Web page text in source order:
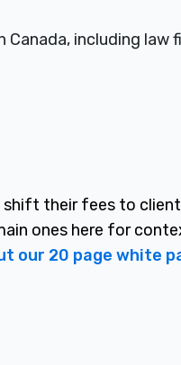
including law
shift their fees to
ones here for
our 20 page white